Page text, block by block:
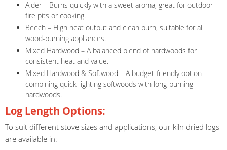
Alder – Burns quickly with a sweet aroma, great for outdoor
fire pits or cooking.
Beech – High heat output and clean burn, suitable for all
wood-burning appliances.
Mixed Hardwood – A balanced blend of hardwoods for
consistent heat and value.
Mixed Hardwood & Softwood – A budget-friendly option
combining quick-lighting softwoods with long-burning
hardwoods.
Log Length Options:
To suit different stove sizes and applications, our kiln dried logs
are available in: